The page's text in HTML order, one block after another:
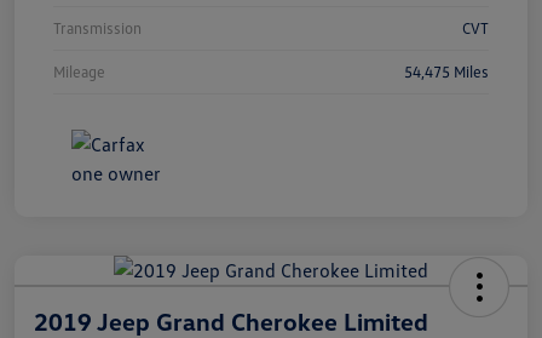
Transmission CVT
Mileage 54,475 Miles
2019 Jeep Grand Cherokee Limited